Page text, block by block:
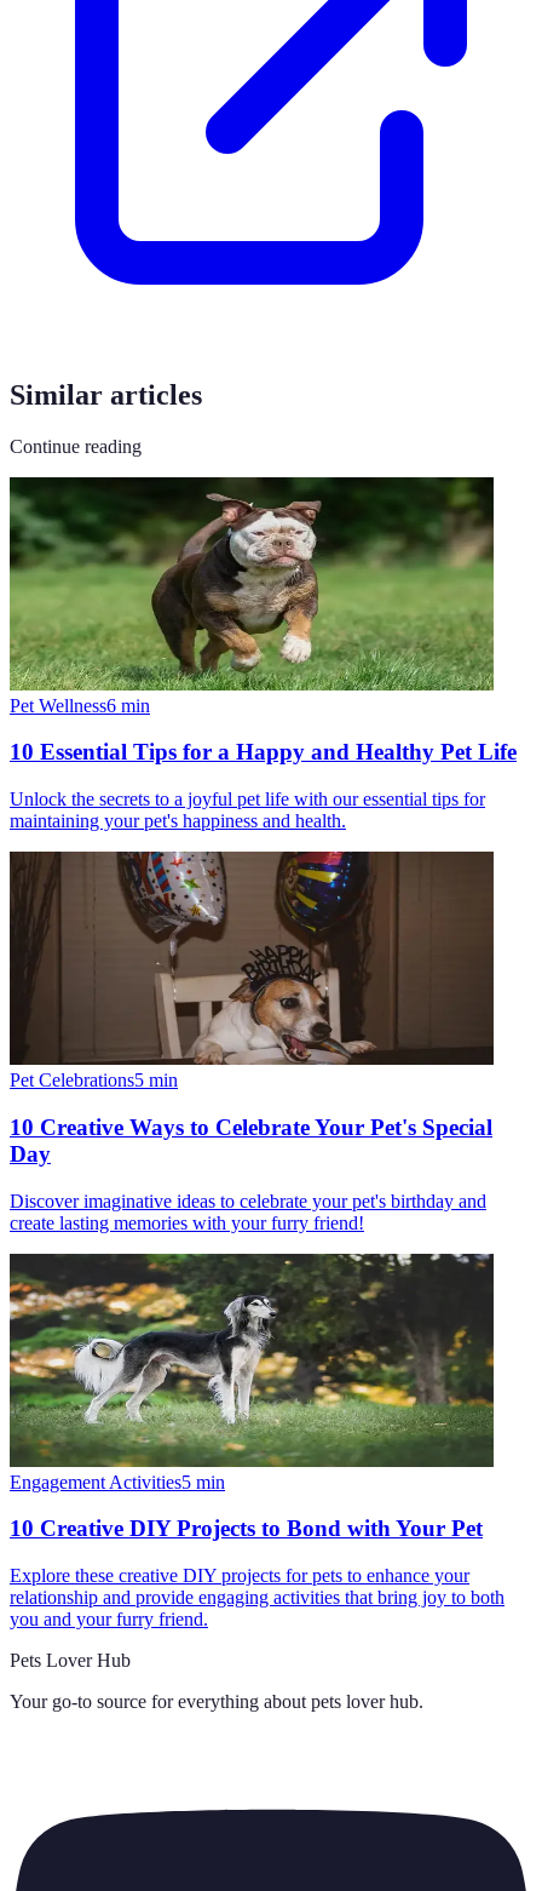
Similar articles
Continue reading
Pet Wellness6 min
10 Essential Tips for a Happy and Healthy Pet Life
Unlock the secrets to a joyful pet life with our essential tips for
maintaining your pet's happiness and health.
Pet Celebrations5 min
10 Creative Ways to Celebrate Your Pet's Special
Day
Discover imaginative ideas to celebrate your pet's birthday and
create lasting memories with your furry friend!
Engagement Activities5 min
10 Creative DIY Projects to Bond with Your Pet
Explore these creative DIY projects for pets to enhance your
relationship and provide engaging activities that bring joy to both
you and your furry friend.
Pets Lover Hub
Your go-to source for everything about pets lover hub.